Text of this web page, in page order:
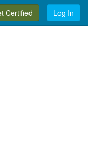
Certified Log In